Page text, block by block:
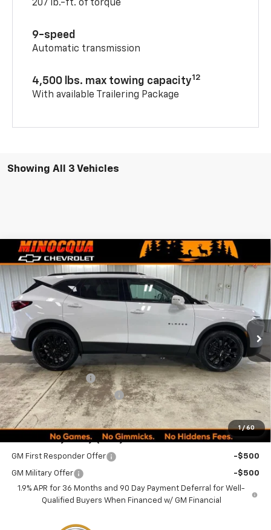
207 lb.-ft. of torque
9-speed
Automatic transmission
4,500 lbs. max towing capacity12
With available Trailering Package
Showing All 3 Vehicles
1 / 60
New 2026Chevrolet Blazer 3LT
VIN: 3GNKBJR42TS182478 Stock:260326Model:
In Stock Ext.
$1,635
SAVINGS
$51,484
MINOCQUA CHEVY BEST
PRICE
MSRP:
$52,870
Documentation Fee
+$249
Minocqua Chevy Discount -$1,635
Minocqua Chevy Best Price: $51,484
Add. Offers you may Qualify For:
GM First Responder Offer -$500
GM Military Offer
-$500
1.9% APR for 36 Months and 90 Day Payment Deferral for Well-
Qualified Buyers When Financed w/ GM Financial
Compare Vehicle